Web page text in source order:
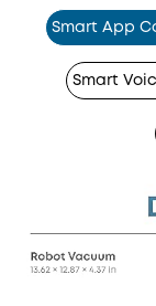
Smart App
Smart